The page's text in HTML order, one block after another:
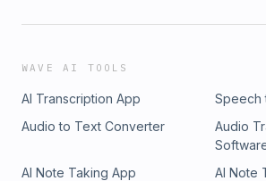
WAVE AI TOOLS
AI Transcription App
Speech
Audio to Text Converter
Audio
AI Note Taking App
AI Note